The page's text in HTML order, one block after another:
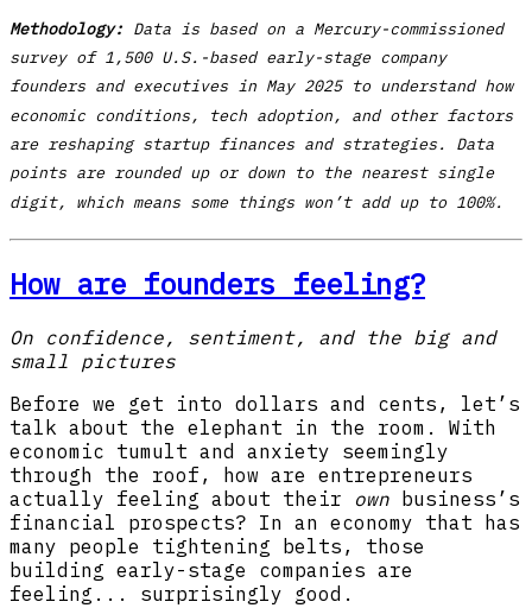
Methodology: Data is based on a Mercury-commissioned
survey of 1,500 U.S.-based early-stage company
founders and executives in May 2025 to understand how
economic conditions, tech adoption, and other factors
are reshaping startup finances and strategies. Data
points are rounded up or down to the nearest single
digit, which means some things won’t add up to 100%.
How are founders feeling?
On confidence, sentiment, and the big and
small pictures
Before we get into dollars and cents, let’s
talk about the elephant in the room. With
economic tumult and anxiety seemingly
through the roof, how are entrepreneurs
actually feeling about their own
business’s
financial prospects? In an economy that has
many people tightening belts, those
building early-stage companies are
feeling... surprisingly good.